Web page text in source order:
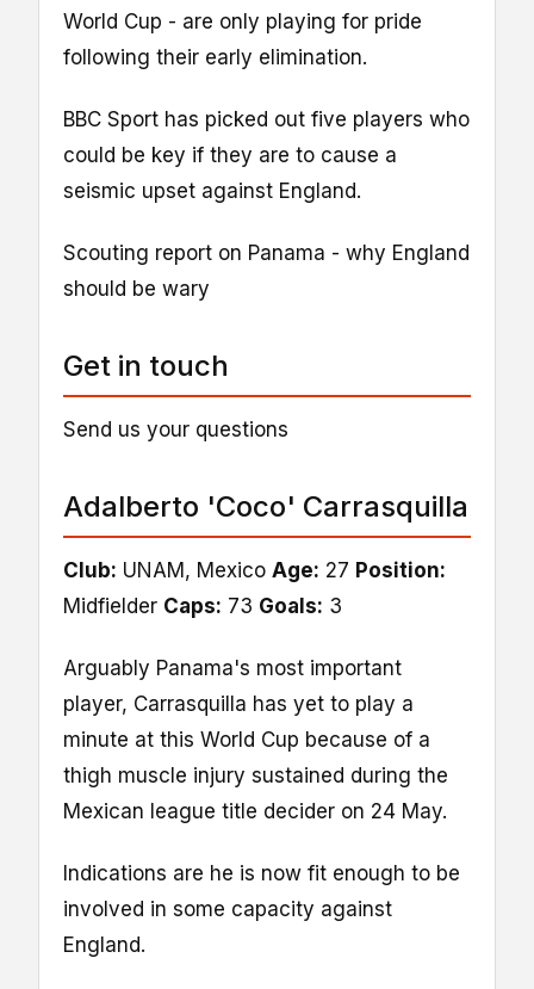
World Cup - are only playing for pride
following their early elimination.
BBC Sport has picked out five players who
could be key if they are to cause a
seismic upset against England.
Scouting report on Panama - why England
should be wary
Get in touch
Send us your questions
Adalberto 'Coco' Carrasquilla
Club: UNAM, Mexico Age: 27 Position:
Midfielder Caps: 73 Goals: 3
Arguably Panama's most important
player, Carrasquilla has yet to play a
minute at this World Cup because of a
thigh muscle injury sustained during the
Mexican league title decider on 24 May.
Indications are he is now fit enough to be
involved in some capacity against
England.